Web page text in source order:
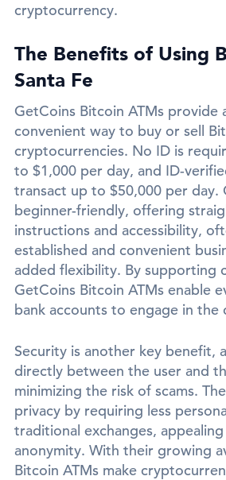
cryptocurrency.
The Benefits of Using
Santa Fe
GetCoins Bitcoin ATMs provide
convenient way to buy or sell
cryptocurrencies. No ID is
to $1,000 per day, and ID-
transact up to $50,000 per day.
beginner-friendly, offering
instructions and accessibility,
established and convenient
added flexibility. By supporting
GetCoins Bitcoin ATMs enable
bank accounts to engage in the
Security is another key benefit,
directly between the user and
minimizing the risk of scams.
privacy by requiring less
traditional exchanges,
anonymity. With their growing
Bitcoin ATMs make